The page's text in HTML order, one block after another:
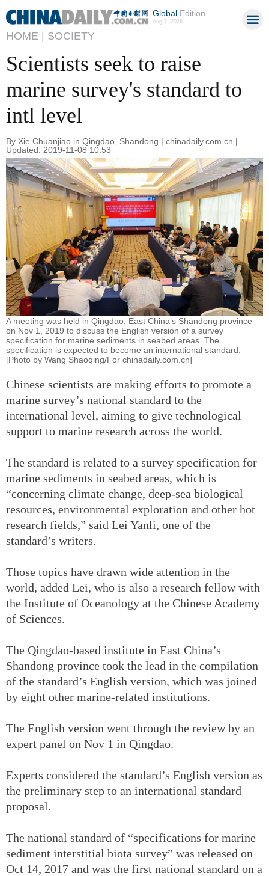
GlobalEdition
Aug 7, 2026
HOME | SOCIETY
Scientists seek to raise
marine survey's standard to
intl level
By Xie Chuanjiao in Qingdao, Shandong | chinadaily.com.cn |
Updated: 2019-11-08 10:53
A meeting was held in Qingdao, East China’s Shandong province
on Nov 1, 2019 to discuss the English version of a survey
specification for marine sediments in seabed areas. The
specification is expected to become an international standard.
[Photo by Wang Shaoqing/For chinadaily.com.cn]
Chinese scientists are making efforts to promote a
marine survey’s national standard to the
international level, aiming to give technological
support to marine research across the world.
The standard is related to a survey specification for
marine sediments in seabed areas, which is
“concerning climate change, deep-sea biological
resources, environmental exploration and other hot
research fields,” said Lei Yanli, one of the
standard’s writers.
Those topics have drawn wide attention in the
world, added Lei, who is also a research fellow with
the Institute of Oceanology at the Chinese Academy
of Sciences.
The Qingdao-based institute in East China’s
Shandong province took the lead in the compilation
of the standard’s English version, which was joined
by eight other marine-related institutions.
The English version went through the review by an
expert panel on Nov 1 in Qingdao.
Experts considered the standard’s English version as
the preliminary step to an international standard
proposal.
The national standard of “specifications for marine
sediment interstitial biota survey” was released on
Oct 14, 2017 and was the first national standard on a